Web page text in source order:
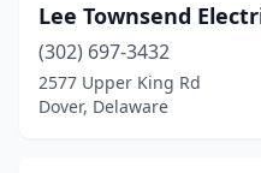
Lee Townsend
(302) 697-3432
2577 Upper King Rd
Dover, Delaware